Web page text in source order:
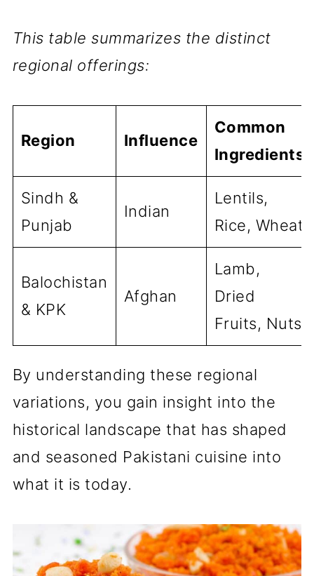
This table summarizes the distinct
regional offerings:
Region Influence
Common
Ingredients
Sindh &
Punjab
Indian
Lentils,
Rice, Wheat
Balochistan
& KPK
Afghan
Lamb,
Dried
Fruits, Nuts
By understanding these regional
variations, you gain insight into the
historical landscape that has shaped
and seasoned Pakistani cuisine into
what it is today.